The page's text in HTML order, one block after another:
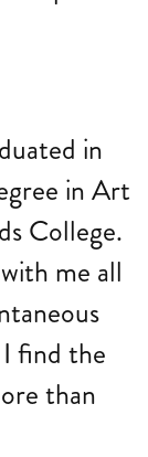
in
in Art
College.
me all
find the
than